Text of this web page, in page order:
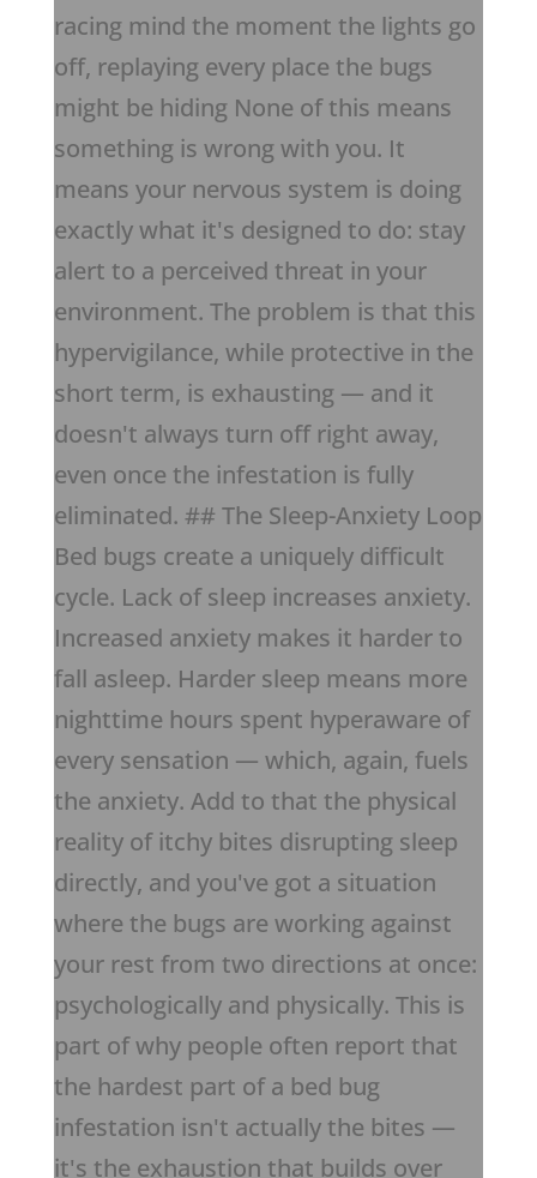
racing mind the moment the lights go
off, replaying every place the bugs
might be hiding None of this means
something is wrong with you. It
means your nervous system is doing
exactly what it's designed to do: stay
alert to a perceived threat in your
environment. The problem is that this
hypervigilance, while protective in the
short term, is exhausting — and it
doesn't always turn off right away,
even once the infestation is fully
eliminated. ## The Sleep-Anxiety Loop
Bed bugs create a uniquely difficult
cycle. Lack of sleep increases anxiety.
Increased anxiety makes it harder to
fall asleep. Harder sleep means more
nighttime hours spent hyperaware of
every sensation — which, again, fuels
the anxiety. Add to that the physical
reality of itchy bites disrupting sleep
directly, and you've got a situation
where the bugs are working against
your rest from two directions at once:
psychologically and physically. This is
part of why people often report that
the hardest part of a bed bug
infestation isn't actually the bites —
it's the exhaustion that builds over